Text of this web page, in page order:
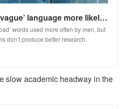
Male researchers’ ‘vague’ language more likely to win grants
words used more often by men, but
don’t produce better research.
slow academic headway in the